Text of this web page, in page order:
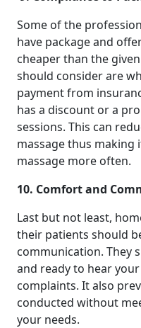
Some of the
have package and
cheaper than the
should consider are
payment from
has a discount or a
sessions. This can
massage thus making
massage more often.
10. Comfort and
Last but not least,
their patients should
communication. They
and ready to hear
complaints. It also
conducted without
your needs.